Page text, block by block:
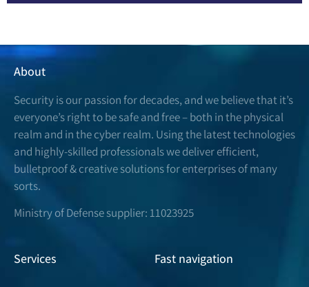
About
Security is our passion for decades, and we believe that it’s
everyone’s right to be safe and free – both in the physical
realm and in the cyber realm. Using the latest technologies
and highly-skilled professionals we deliver efficient,
bulletproof & creative solutions for enterprises of many
sorts.
Ministry of Defense supplier: 11023925
Services Fast navigation